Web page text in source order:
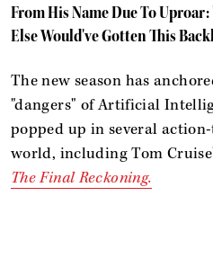
From His Name Due To Uproar:
Else Would've Gotten This
The new season has
"dangers" of Artificial
popped up in several
world, including Tom
The Final Reckoning.